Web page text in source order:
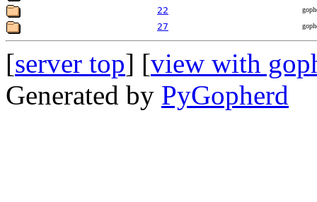
22
27
[server top] [view with
Generated by PyGopherd